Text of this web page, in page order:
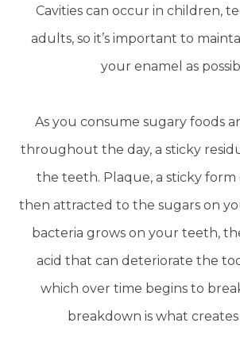
Cavities can occur in children,
adults, so it’s important to
your enamel as
As you consume sugary foods
throughout the day, a sticky
the teeth. Plaque, a sticky form
then attracted to the sugars on
bacteria grows on your teeth,
acid that can deteriorate the
which over time begins to
breakdown is what creates